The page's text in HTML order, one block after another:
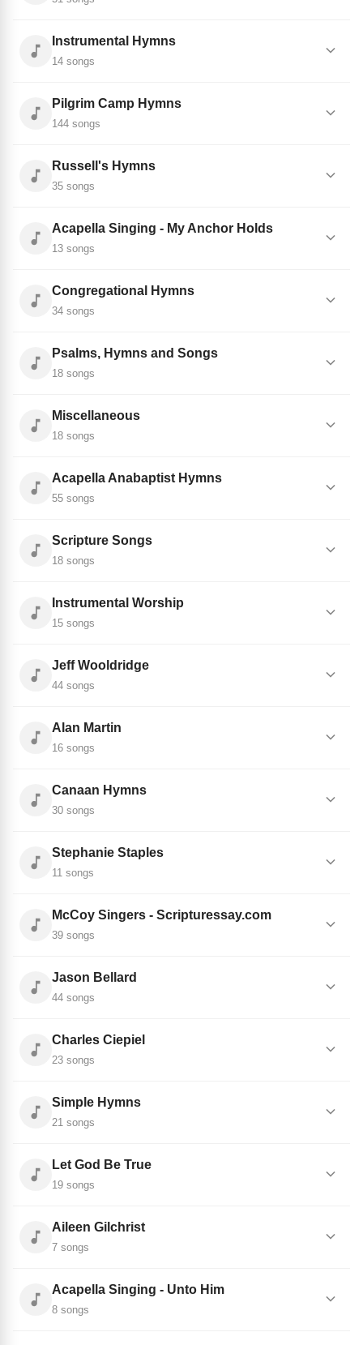
Instrumental Hymns
14 songs
Pilgrim Camp Hymns
144 songs
Russell's Hymns
35 songs
Acapella Singing - My Anchor Holds
13 songs
Congregational Hymns
34 songs
Psalms, Hymns and Songs
18 songs
Miscellaneous
18 songs
Acapella Anabaptist Hymns
55 songs
Scripture Songs
18 songs
Instrumental Worship
15 songs
Jeff Wooldridge
44 songs
Alan Martin
16 songs
Canaan Hymns
30 songs
Stephanie Staples
11 songs
McCoy Singers - Scripturessay.com
39 songs
Jason Bellard
44 songs
Charles Ciepiel
23 songs
Simple Hymns
21 songs
Let God Be True
19 songs
Aileen Gilchrist
7 songs
Acapella Singing - Unto Him
8 songs